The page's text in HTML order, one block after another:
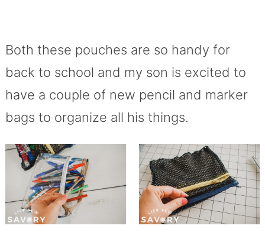
Both these pouches are so handy for
back to school and my son is excited to
have a couple of new pencil and marker
bags to organize all his things.